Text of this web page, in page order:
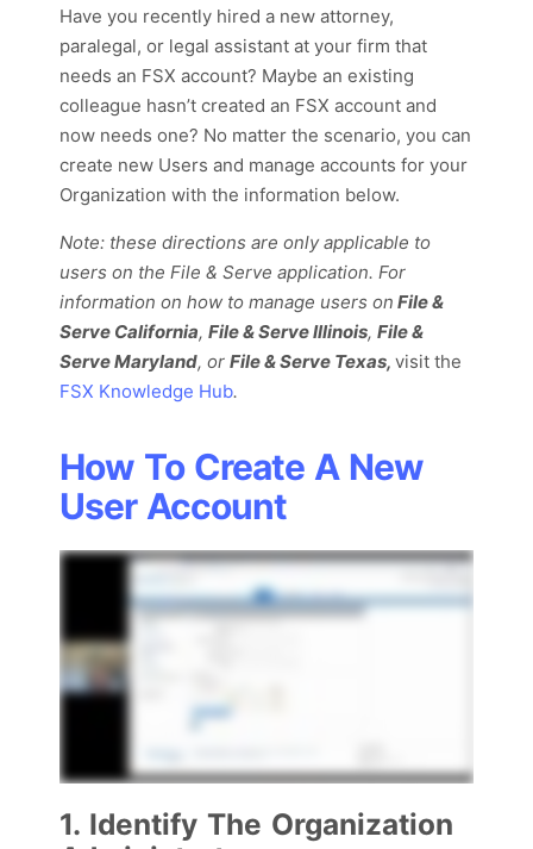
Have you recently hired a new attorney,
paralegal, or legal assistant at your firm that
needs an FSX account? Maybe an existing
colleague hasn’t created an FSX account and
now needs one? No matter the scenario, you can
create new Users and manage accounts for your
Organization with the information below.
Note: these directions are only applicable to
users on the File & Serve application. For
information on how to manage users on File&
Serve California, File & Serve Illinois, File &
Serve Maryland, or File & Serve Texas, visit the
FSX Knowledge Hub.
How To Create A New
User Account
1. Identify The Organization